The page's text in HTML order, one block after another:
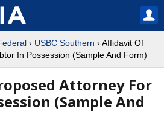
› USBC Southern › Affidavit Of
In Possession (Sample And Form)
Attorney For
(Sample And